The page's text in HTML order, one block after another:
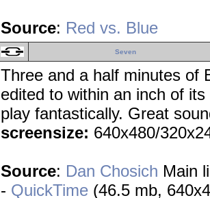
Source: Red vs. Blue
Seven
Three and a half minutes of
edited to within an inch of
play fantastically. Great
screensize: 640x480/
Source: Dan Chosich Main
- QuickTime (46.5 mb,